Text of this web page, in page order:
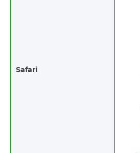
Safari